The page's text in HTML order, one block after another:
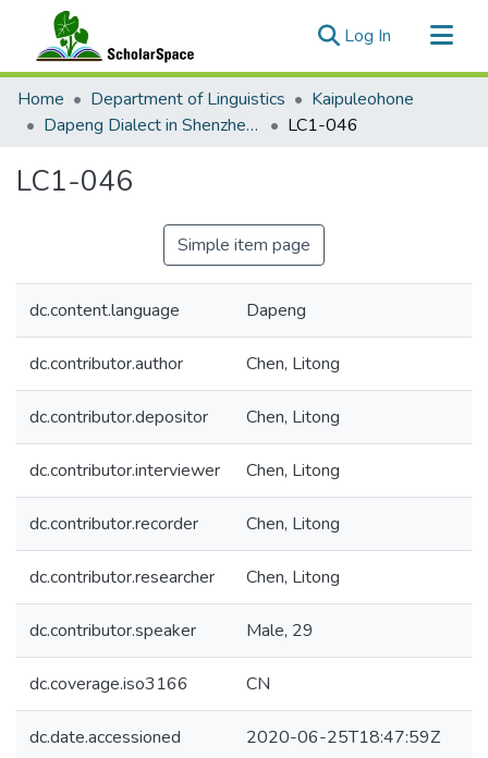
Log In (current)
Communities & Collections
All of ScholarSpace
Home Department of Linguistics
Kaipuleohone
Dapeng Dialect in Shenzhen and New York City
LC1-046
LC1-046
Simple item page
dc.content.language Dapeng
dc.contributor.author Chen, Litong
dc.contributor.depositor Chen, Litong
dc.contributor.interviewer Chen, Litong
dc.contributor.recorder Chen, Litong
dc.contributor.researcher Chen, Litong
dc.contributor.speaker Male, 29
dc.coverage.iso3166 CN
dc.date.accessioned 2020-06-25T18:47:59Z